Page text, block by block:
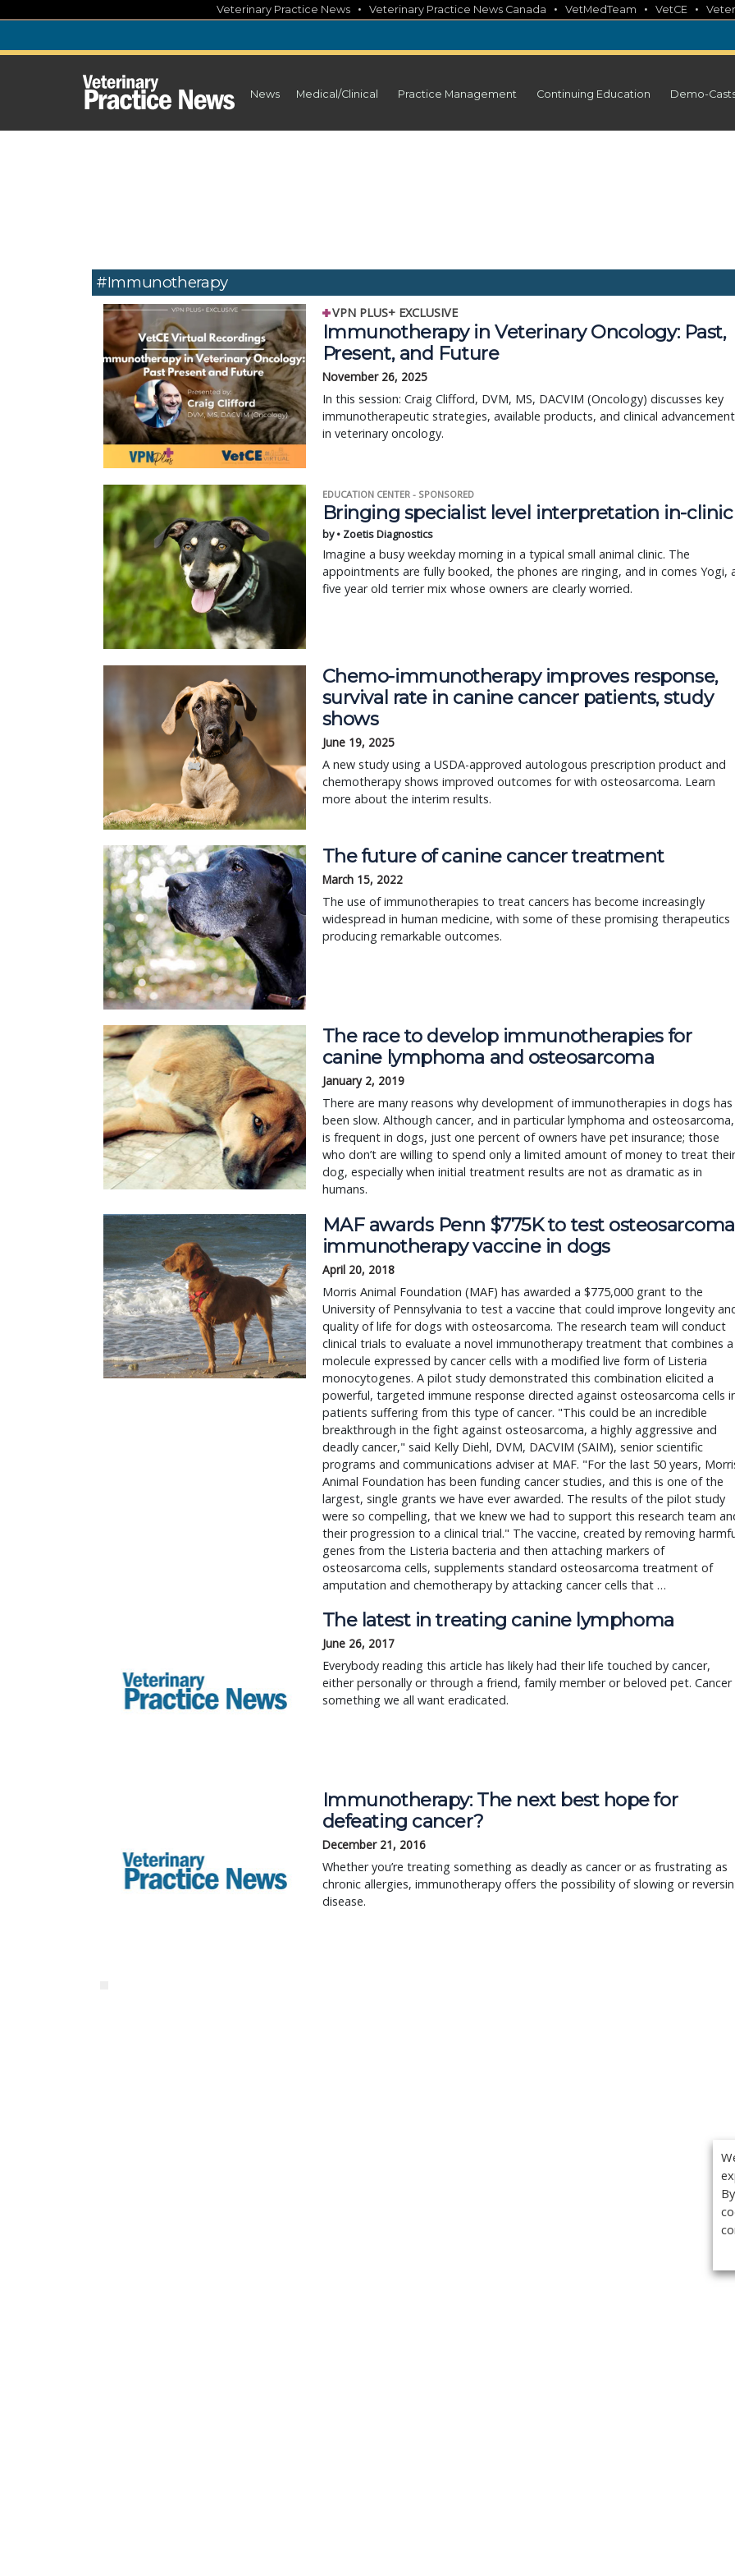
content
Veterinary Practice News • Veterinary Practice News Canada • VetMedTeam • VetCE •
News Medical/Clinical Practice Management Continuing Education Demo-
#Immunotherapy
VPN PLUS+ EXCLUSIVE
Immunotherapy in Veterinary Oncology: Past,
Present, and Future
November 26, 2025
In this session: Craig Clifford, DVM, MS, DACVIM (Oncology) discusses key
immunotherapeutic strategies, available products, and clinical
in veterinary oncology.
EDUCATION CENTER - SPONSORED
Bringing specialist level interpretation in-clinic
by • Zoetis Diagnostics
Imagine a busy weekday morning in a typical small animal clinic. The
appointments are fully booked, the phones are ringing, and in comes Yogi,
five year old terrier mix whose owners are clearly worried.
Chemo-immunotherapy improves response,
survival rate in canine cancer patients, study
shows
June 19, 2025
A new study using a USDA-approved autologous prescription product and
chemotherapy shows improved outcomes for with osteosarcoma. Learn
more about the interim results.
The future of canine cancer treatment
March 15, 2022
The use of immunotherapies to treat cancers has become increasingly
widespread in human medicine, with some of these promising therapeutics
producing remarkable outcomes.
The race to develop immunotherapies for
canine lymphoma and osteosarcoma
January 2, 2019
There are many reasons why development of immunotherapies in dogs has
been slow. Although cancer, and in particular lymphoma and osteosarcoma,
is frequent in dogs, just one percent of owners have pet insurance; those
who don’t are willing to spend only a limited amount of money to treat their
dog, especially when initial treatment results are not as dramatic as in
humans.
MAF awards Penn $775K to test osteosarcoma
immunotherapy vaccine in dogs
April 20, 2018
Morris Animal Foundation (MAF) has awarded a $775,000 grant to the
University of Pennsylvania to test a vaccine that could improve longevity
quality of life for dogs with osteosarcoma. The research team will conduct
clinical trials to evaluate a novel immunotherapy treatment that combines a
molecule expressed by cancer cells with a modified live form of Listeria
monocytogenes. A pilot study demonstrated this combination elicited a
powerful, targeted immune response directed against osteosarcoma cells
patients suffering from this type of cancer. "This could be an incredible
breakthrough in the fight against osteosarcoma, a highly aggressive and
deadly cancer," said Kelly Diehl, DVM, DACVIM (SAIM), senior scientific
programs and communications adviser at MAF. "For the last 50 years,
Animal Foundation has been funding cancer studies, and this is one of the
largest, single grants we have ever awarded. The results of the pilot study
were so compelling, that we knew we had to support this research team
their progression to a clinical trial." The vaccine, created by removing
genes from the Listeria bacteria and then attaching markers of
osteosarcoma cells, supplements standard osteosarcoma treatment of
amputation and chemotherapy by attacking cancer cells that …
The latest in treating canine lymphoma
June 26, 2017
Everybody reading this article has likely had their life touched by cancer,
either personally or through a friend, family member or beloved pet. Cancer
something we all want eradicated.
Immunotherapy: The next best hope for
defeating cancer?
December 21, 2016
Whether you’re treating something as deadly as cancer or as frustrating as
chronic allergies, immunotherapy offers the possibility of slowing or
disease.